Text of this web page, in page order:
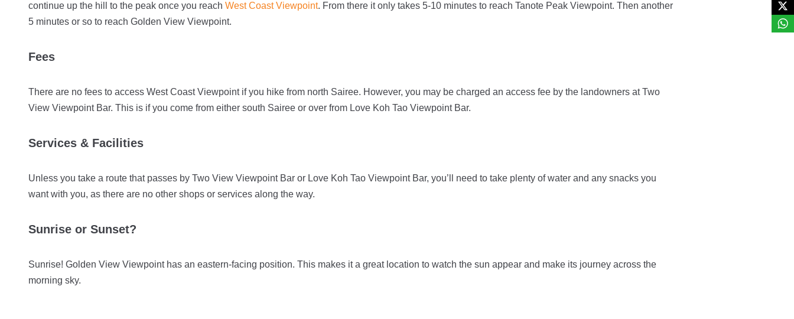
continue up the hill to the peak once you reach West Coast Viewpoint. From there it only takes 5-10 minutes to reach Tanote Peak Viewpoint. Then another
5 minutes or so to reach Golden View Viewpoint.
Fees
There are no fees to access West Coast Viewpoint if you hike from north Sairee. However, you may be charged an access fee by the landowners at Two
View Viewpoint Bar. This is if you come from either south Sairee or over from Love Koh Tao Viewpoint Bar.
Services & Facilities
Unless you take a route that passes by Two View Viewpoint Bar or Love Koh Tao Viewpoint Bar, you’ll need to take plenty of water and any snacks you
want with you, as there are no other shops or services along the way.
Sunrise or Sunset?
Sunrise! Golden View Viewpoint has an eastern-facing position. This makes it a great location to watch the sun appear and make its journey across the
morning sky.